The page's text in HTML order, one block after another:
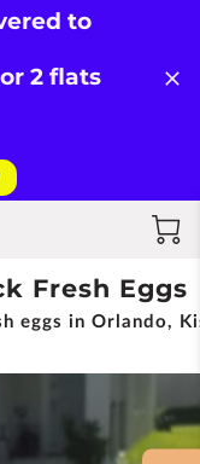
to
2 flats
Fresh Eggs
eggs in Orlando,